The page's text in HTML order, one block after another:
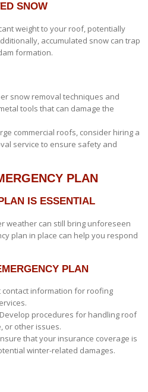
SNOW
weight to your roof, potentially
accumulated snow can trap
formation.
snow removal techniques and
tools that can damage the
commercial roofs, consider hiring a
service to ensure safety and
PLAN
IS ESSENTIAL
weather can still bring unforeseen
plan in place can help you respond
PLAN
contact information for roofing
procedures for handling roof
or other issues.
that your insurance coverage is
winter-related damages.